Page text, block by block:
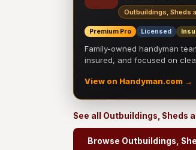
Outbuildings, Sheds
Premium Pro Licensed
Family-owned handyman
insured, and focused on
View on Handyman.com →
See all Outbuildings, Sheds
Browse Outbuildings,